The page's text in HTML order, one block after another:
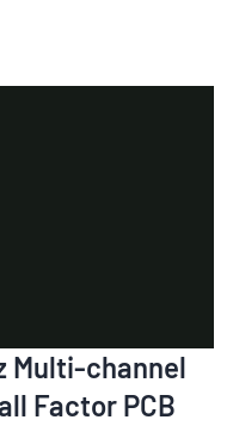
Multi-channel
Factor PCB